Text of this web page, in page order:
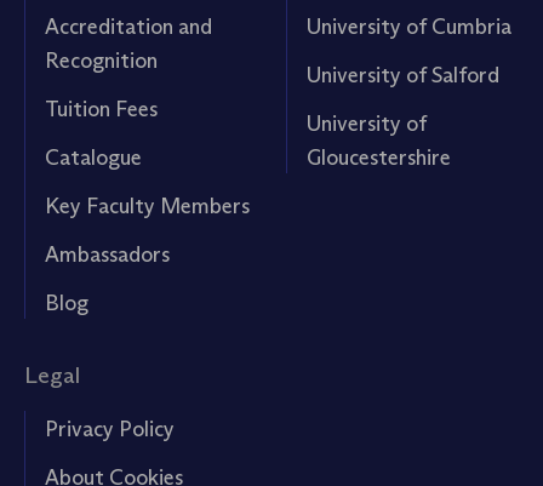
Accreditation and
Recognition
Tuition Fees
Catalogue
Key Faculty Members
Ambassadors
Blog
University of Cumbria
University of Salford
University of
Gloucestershire
Legal
Privacy Policy
About Cookies